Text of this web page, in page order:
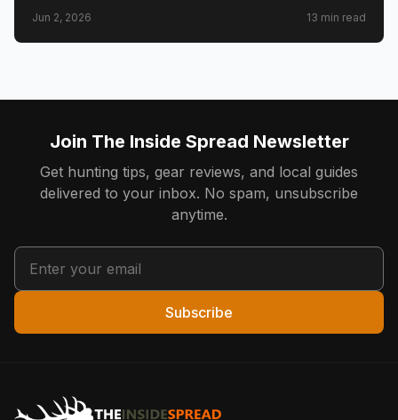
counties, CWD check station rules, and public land
access.
Jun 2, 2026 13 min read
Join The Inside Spread Newsletter
Get hunting tips, gear reviews, and local guides
delivered to your inbox. No spam, unsubscribe
anytime.
Subscribe